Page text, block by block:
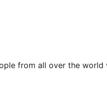
from all over the